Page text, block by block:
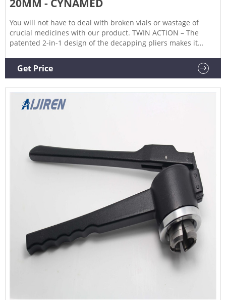
You will not have to deal with broken vials or wastage of
crucial medicines with our product. TWIN ACTION – The
patented 2-in-1 design of the decapping pliers makes it
20mm crimped vials and bottles. The action of clamping
down on the caps of crimped vials and bottles and then
Get Price